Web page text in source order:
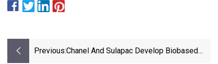
Previous:Chanel And Sulapac Develop Biobased